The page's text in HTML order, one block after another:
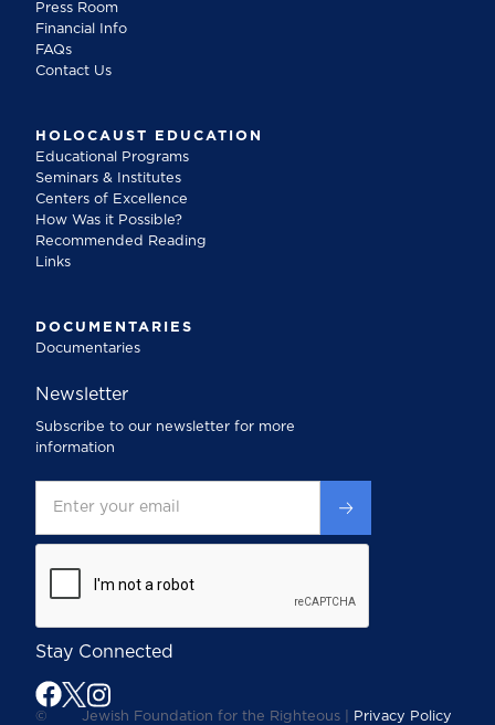
Press Room
Financial Info
FAQs
Contact Us
HOLOCAUST EDUCATION
Educational Programs
Seminars & Institutes
Centers of Excellence
How Was it Possible?
Recommended Reading
Links
DOCUMENTARIES
Documentaries
Newsletter
Subscribe to our newsletter for more
information
Stay Connected
© Jewish Foundation for the Righteous | Privacy Policy